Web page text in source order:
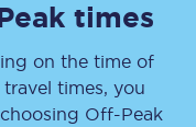
times
on the time of
times, you
Off-Peak